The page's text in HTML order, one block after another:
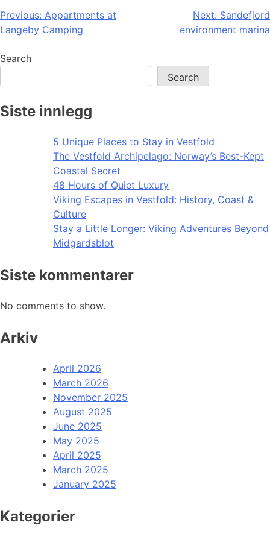
Post
navigation
Previous: Appartments at
Langeby Camping
Next: Sandefjord
environment marina
Search
Search
Siste innlegg
5 Unique Places to Stay in Vestfold
The Vestfold Archipelago: Norway’s Best-Kept
Coastal Secret
48 Hours of Quiet Luxury
Viking Escapes in Vestfold: History, Coast &
Culture
Stay a Little Longer: Viking Adventures Beyond
Midgardsblot
Siste kommentarer
No comments to show.
Arkiv
April 2026
March 2026
November 2025
August 2025
June 2025
May 2025
April 2025
March 2025
January 2025
Kategorier